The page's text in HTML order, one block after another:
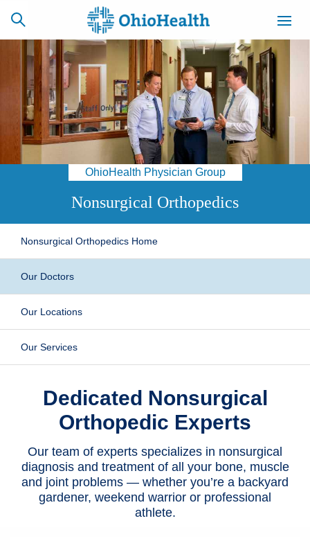
SCHEDULE
ONLINE
CAREERS
BILLING &
INSURANCE
ACCESS
NEWSLETTER
Locations
Services
Patients & Visitors
Health & Wellness
OhioHealth Physician Group
Nonsurgical Orthopedics
Nonsurgical Orthopedics Home
Our Doctors
Our Locations
Our Services
Dedicated Nonsurgical
Orthopedic Experts
Our team of experts specializes in nonsurgical
diagnosis and treatment of all your bone, muscle
and joint problems — whether you’re a backyard
gardener, weekend warrior or professional
athlete.